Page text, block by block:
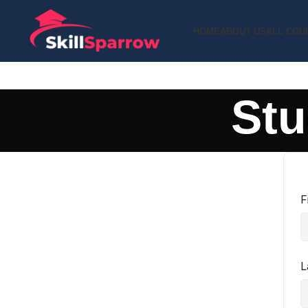
HOME ABOUT USALL